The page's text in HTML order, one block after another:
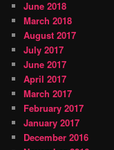
June 2018
March 2018
August 2017
July 2017
June 2017
April 2017
March 2017
February 2017
January 2017
December 2016